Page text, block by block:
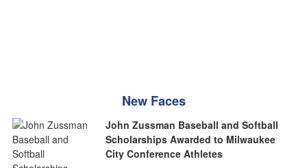
New Faces
John Zussman Baseball and Softball
Scholarships Awarded to Milwaukee
City Conference Athletes